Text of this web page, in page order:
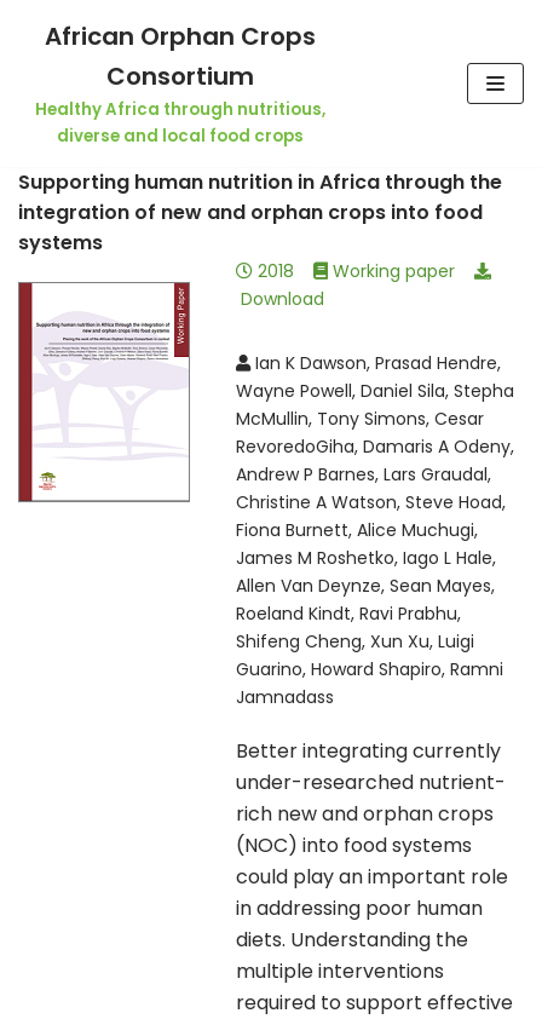
Skip
African Orphan Crops
Consortium
Healthy Africa through nutritious,
diverse and local food crops
Supporting human nutrition in Africa through the
integration of new and orphan crops into food
systems
2018
Working paper
Download
Ian K Dawson, Prasad Hendre,
Wayne Powell, Daniel Sila, Stepha
McMullin, Tony Simons, Cesar
RevoredoGiha, Damaris A Odeny,
Andrew P Barnes, Lars Graudal,
Christine A Watson, Steve Hoad,
Fiona Burnett, Alice Muchugi,
James M Roshetko, Iago L Hale,
Allen Van Deynze, Sean Mayes,
Roeland Kindt, Ravi Prabhu,
Shifeng Cheng, Xun Xu, Luigi
Guarino, Howard Shapiro, Ramni
Jamnadass
Better integrating currently
under-researched nutrient-
rich new and orphan crops
(NOC) into food systems
could play an important role
in addressing poor human
diets. Understanding the
multiple interventions
required to support effective